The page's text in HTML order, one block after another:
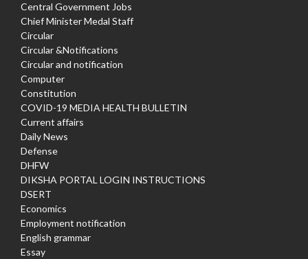
Central Government Jobs
Chief Minister Medal Staff
Circular
Circular &Notifications
Circular and notification
Computer
Constitution
COVID-19 MEDIA HEALTH BULLETIN
Current affairs
Daily News
Defense
DHFW
DIKSHA PORTAL LOGIN INSTRUCTIONS
DSERT
Economics
Employment notification
English grammar
Essay